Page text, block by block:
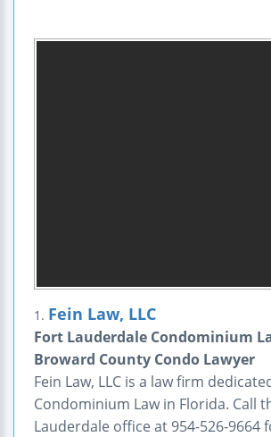
1. Fein Law, LLC
Fort Lauderdale Condominium
Broward County Condo Lawyer
Fein Law, LLC is a law firm
Condominium Law in Florida. Call
Lauderdale office at 954-526-9664